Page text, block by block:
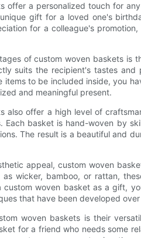
offer a personalized touch for
gift for a loved one's
for a colleague's
of custom woven baskets is
suits the recipient's tastes
items to be included inside, you
and meaningful present.
also offer a high level of
Each basket is hand-woven by
The result is a beautiful and
appeal, custom woven
as wicker, bamboo, or rattan,
custom woven basket as a gift,
that have been developed
woven baskets is their
for a friend who needs some